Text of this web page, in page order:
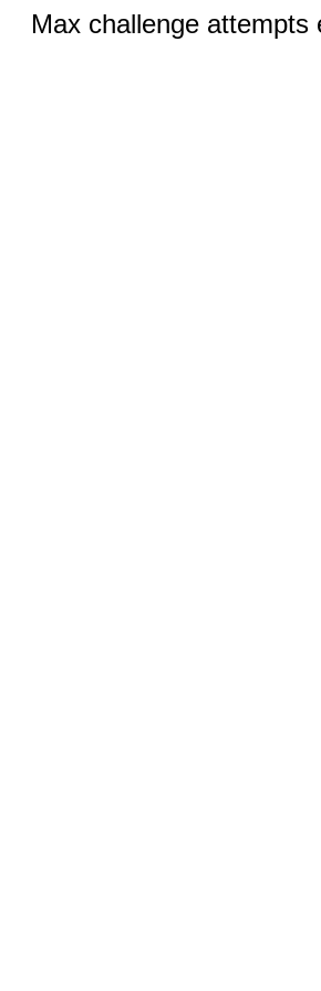
Max challenge